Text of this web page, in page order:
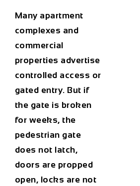
Many apartment
complexes and
commercial
properties advertise
controlled access or
gated entry. But if
the gate is broken
for weeks, the
pedestrian gate
does not latch,
doors are propped
open, locks are not